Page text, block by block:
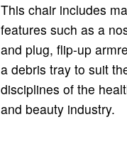
This chair includes
features such as a
and plug, flip-up
a debris tray to suit
disciplines of the
and beauty industry.